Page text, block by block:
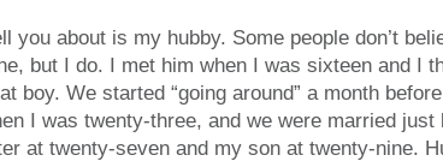
you about is my hubby. Some people don’t
but I do. I met him when I was sixteen and I
boy. We started “going around” a month
I was twenty-three, and we were married
at twenty-seven and my son at twenty-nine.